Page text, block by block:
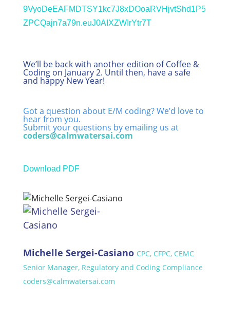
9VyoDeEAFMDTSY1kc7J8xDOoaRVHjvtShd1P5
ZPCQajn7a79n.euJ0AIXZWIrYtr7T
We’ll be back with another edition of Coffee &
Coding on January 2. Until then, have a safe
and happy New Year!
Got a question about E/M coding? We’d love to
hear from you.
Submit your questions by emailing us at
coders@calmwatersai.com
Download PDF
Michelle Sergei-Casiano CPC, CFPC, CEMC
Senior Manager, Regulatory and Coding Compliance
coders@calmwatersai.com